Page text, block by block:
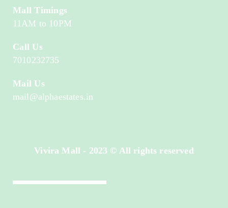
Mall Timings
11AM to 10PM
Call Us
7010232735
Mail Us
mail@alphaestates.in
Vivira Mall - 2023 © All rights reserved